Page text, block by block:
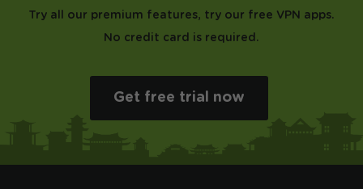
Try all our premium features, try our free VPN apps.
No credit card is required.
Get free trial now